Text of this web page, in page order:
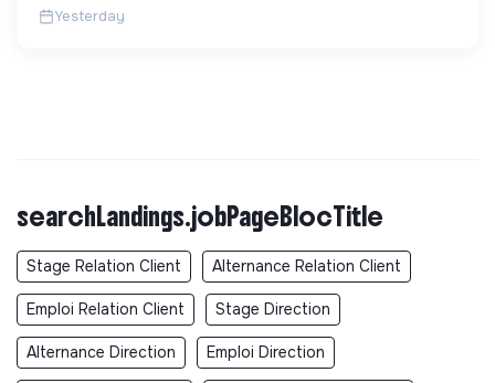
Yesterday
searchLandings.jobPageBlocTitle
Stage Relation Client Alternance Relation Client
Emploi Relation Client Stage Direction
Alternance Direction Emploi Direction